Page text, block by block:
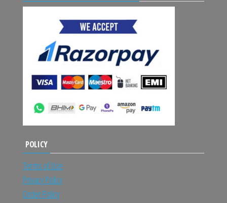
POLICY
Terms of Use
Privacy Policy
Order Policy